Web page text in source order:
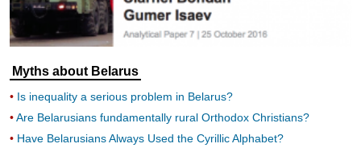
Myths about Belarus
Is inequality a serious problem in Belarus?
Are Belarusians fundamentally rural Orthodox Christians?
Have Belarusians Always Used the Cyrillic Alphabet?